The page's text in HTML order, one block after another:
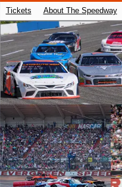
Tickets About The Speedway